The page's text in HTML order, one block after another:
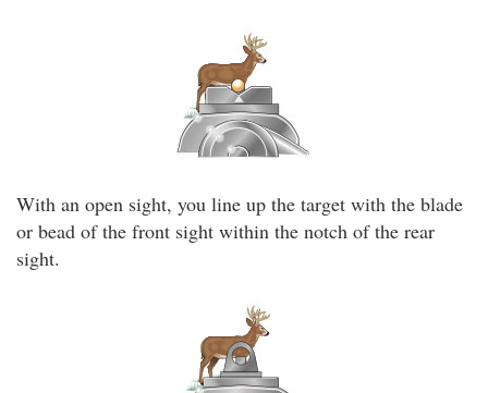
With an open sight, you line up the target with the blade
or bead of the front sight within the notch of the rear
sight.